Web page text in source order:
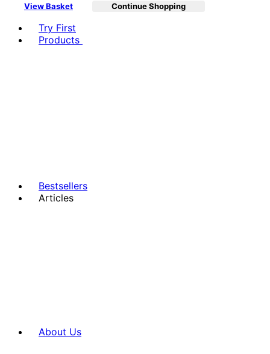
Toggle basket menu
View Basket Continue Shopping
Try First
Products
Bestsellers
Articles
About Us